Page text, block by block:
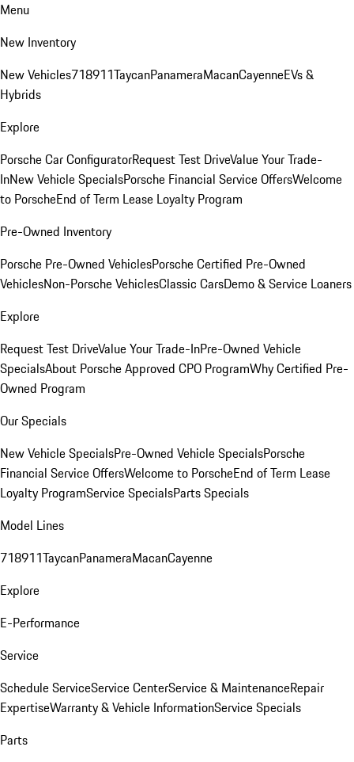
Menu
New Inventory
New Vehicles718911TaycanPanameraMacanCayenneEVs &
Hybrids
Explore
Porsche Car ConfiguratorRequest Test DriveValue Your Trade-
InNew Vehicle SpecialsPorsche Financial Service OffersWelcome
to PorscheEnd of Term Lease Loyalty Program
Pre-Owned Inventory
Porsche Pre-Owned VehiclesPorsche Certified Pre-Owned
VehiclesNon-Porsche VehiclesClassic CarsDemo & Service Loaners
Explore
Request Test DriveValue Your Trade-InPre-Owned Vehicle
SpecialsAbout Porsche Approved CPO ProgramWhy Certified Pre-
Owned Program
Our Specials
New Vehicle SpecialsPre-Owned Vehicle SpecialsPorsche
Financial Service OffersWelcome to PorscheEnd of Term Lease
Loyalty ProgramService SpecialsParts Specials
Model Lines
718911TaycanPanameraMacanCayenne
Explore
E-Performance
Service
Schedule ServiceService CenterService & MaintenanceRepair
ExpertiseWarranty & Vehicle InformationService Specials
Parts